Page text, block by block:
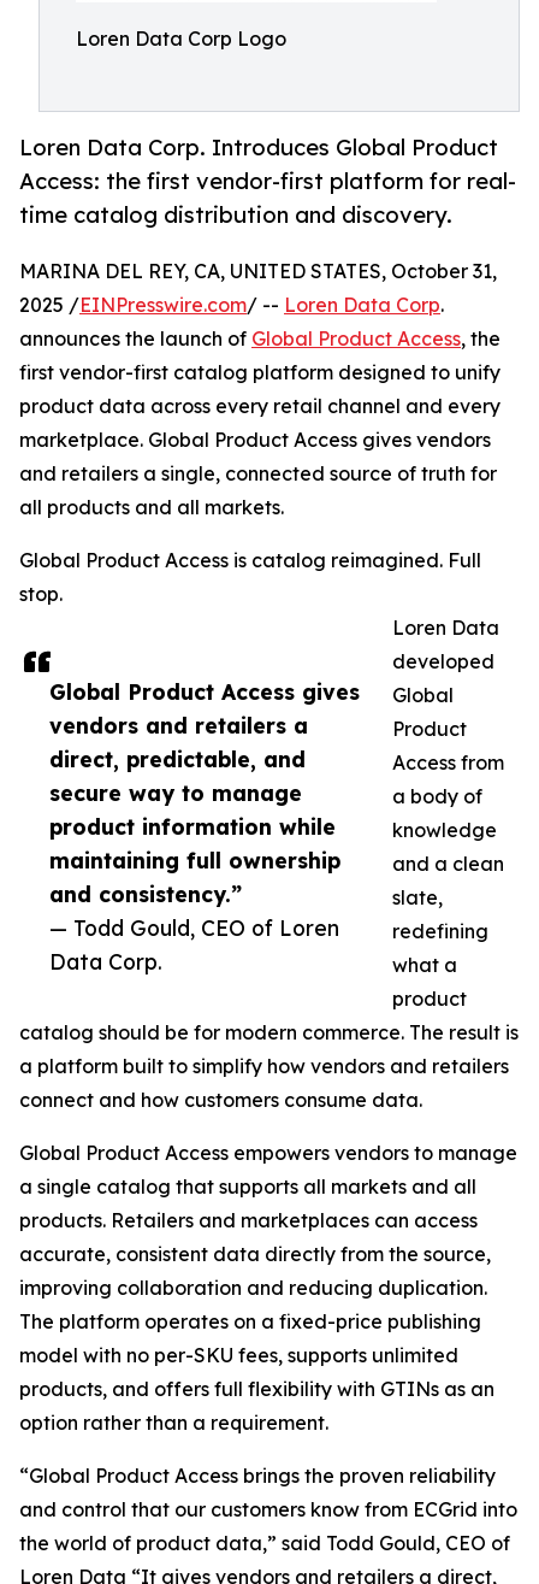
Loren Data Corp Logo
Loren Data Corp. Introduces Global Product
Access: the first vendor-first platform for real-
time catalog distribution and discovery.
Global Product Access gives
vendors and retailers a
direct, predictable, and
secure way to manage
product information while
maintaining full ownership
and consistency.”
— Todd Gould, CEO of Loren
Data Corp.
MARINA DEL REY, CA, UNITED STATES, October 31,
2025 /EINPresswire.com/ -- Loren Data Corp.
announces the launch of Global Product Access, the
first vendor-first catalog platform designed to unify
product data across every retail channel and every
marketplace. Global Product Access gives vendors
and retailers a single, connected source of truth for
all products and all markets.
Global Product Access is catalog reimagined. Full
stop.
Loren Data
developed
Global
Product
Access from
a body of
knowledge
and a clean
slate,
redefining
what a
product
catalog should be for modern commerce. The result is
a platform built to simplify how vendors and retailers
connect and how customers consume data.
Global Product Access empowers vendors to manage
a single catalog that supports all markets and all
products. Retailers and marketplaces can access
accurate, consistent data directly from the source,
improving collaboration and reducing duplication.
The platform operates on a fixed-price publishing
model with no per-SKU fees, supports unlimited
products, and offers full flexibility with GTINs as an
option rather than a requirement.
“Global Product Access brings the proven reliability
and control that our customers know from ECGrid into
the world of product data,” said Todd Gould, CEO of
Loren Data “It gives vendors and retailers a direct,